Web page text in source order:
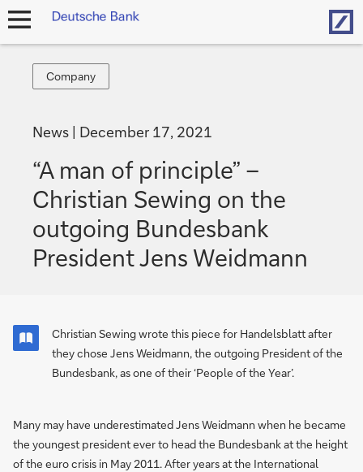
open
Company
Company
News December 17, 2021
“A man of principle” –
Christian Sewing on the
outgoing Bundes­bank
President Jens Weidmann
Christian Sewing wrote this piece for Handelsblatt after
they chose Jens Weidmann, the outgoing President of the
Bundesbank, as one of their ‘People of the Year’.
Many may have underestimated Jens Weidmann when he became
the youngest president ever to head the Bundesbank at the height
of the euro crisis in May 2011. After years at the International